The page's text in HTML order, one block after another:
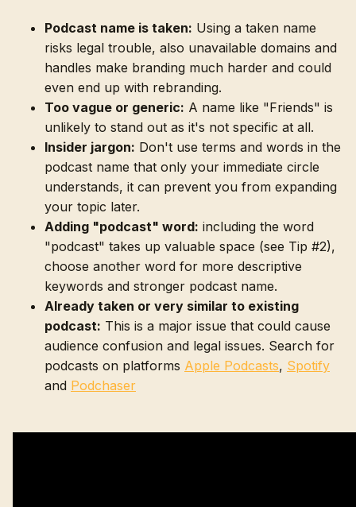
Podcast name is taken: Using a taken name
risks legal trouble, also unavailable domains and
handles make branding much harder and could
even end up with rebranding.
Too vague or generic: A name like "Friends" is
unlikely to stand out as it's not specific at all.
Insider jargon: Don't use terms and words in the
podcast name that only your immediate circle
understands, it can prevent you from expanding
your topic later.
Adding "podcast" word: including the word
"podcast" takes up valuable space (see Tip #2),
choose another word for more descriptive
keywords and stronger podcast name.
Already taken or very similar to existing
podcast: This is a major issue that could cause
audience confusion and legal issues. Search for
podcasts on platforms Apple Podcasts, Spotify
and Podchaser